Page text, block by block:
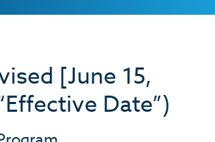
[June 15,
Date”)